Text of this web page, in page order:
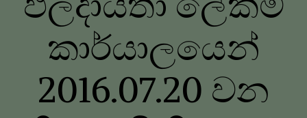
කාර්යාලයෙන්
2016.07.20 වන